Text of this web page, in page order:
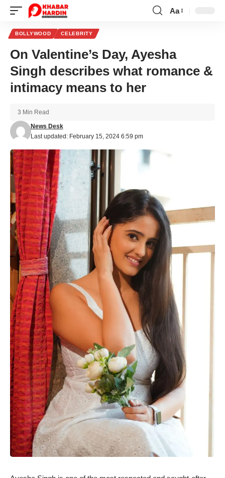
Font
Aa
BOLLYWOOD CELEBRITY
On Valentine’s Day, Ayesha
Singh describes what romance &
intimacy means to her
Last updated: February 15, 2024 6:59 pm
News Desk
3 Min Read